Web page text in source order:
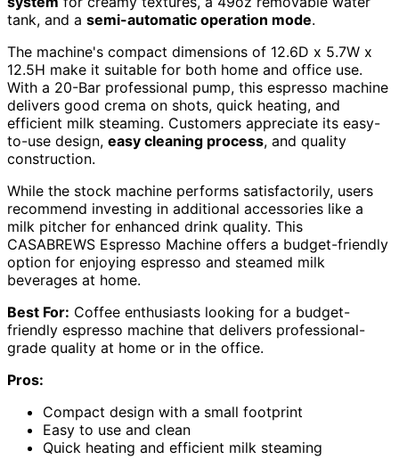
tank, and a semi-automatic operation mode.
The machine's compact dimensions of 12.6D x 5.7W x
12.5H make it suitable for both home and office use.
With a 20-Bar professional pump, this espresso machine
delivers good crema on shots, quick heating, and
efficient milk steaming. Customers appreciate its easy-
to-use design, easy cleaning process, and quality
construction.
While the stock machine performs satisfactorily, users
recommend investing in additional accessories like a
milk pitcher for enhanced drink quality. This
CASABREWS Espresso Machine offers a budget-friendly
option for enjoying espresso and steamed milk
beverages at home.
Best For: Coffee enthusiasts looking for a budget-
friendly espresso machine that delivers professional-
grade quality at home or in the office.
Pros:
Compact design with a small footprint
Easy to use and clean
Quick heating and efficient milk steaming